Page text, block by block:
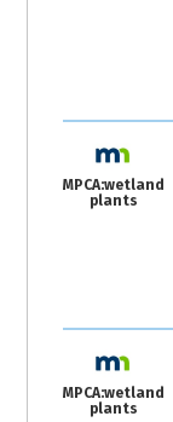
MPCA:wetland
plants
MPCA:wetland
plants